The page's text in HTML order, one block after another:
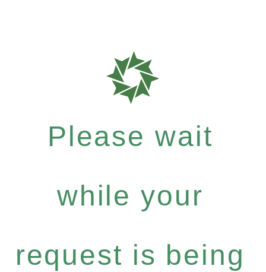
Please wait
while your
request is being